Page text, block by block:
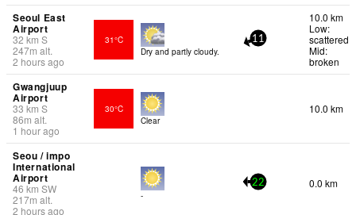
Seoul East
Airport
32 km S
247m alt.
2 hours ago
31°C
Dry and partly cloudy.
11
10.0 km
Low:
scattered
Mid:
broken
Gwangjuup
Airport
33 km S
86m alt.
1 hour ago
30°C
Clear
10.0 km
Seou / impo
International
Airport
46 km SW
217m alt.
2 hours ago
-
22 0.0 km